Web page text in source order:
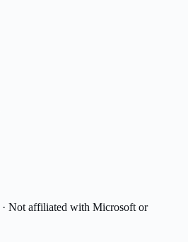
· Not affiliated with Microsoft or